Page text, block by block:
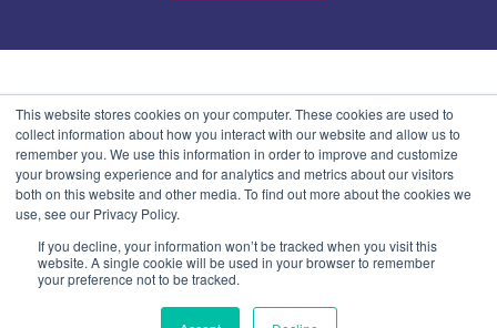
This website stores cookies on your computer. These cookies are used to
collect information about how you interact with our website and allow us to
remember you. We use this information in order to improve and customize
your browsing experience and for analytics and metrics about our visitors
both on this website and other media. To find out more about the cookies we
use, see our Privacy Policy.
If you decline, your information won’t be tracked when you visit this
website. A single cookie will be used in your browser to remember
your preference not to be tracked.
School of International Futures (SOIF) is the trading name of
School of International Futures Ltd, a company with not for profit
purposes limited by guarantee registered in England and Wales
with company number 07761692 and whose registered office is at
Onega House, 112 Main Road, Sidcup, Kent, DA14 6NE
© SOIF Limited 2026